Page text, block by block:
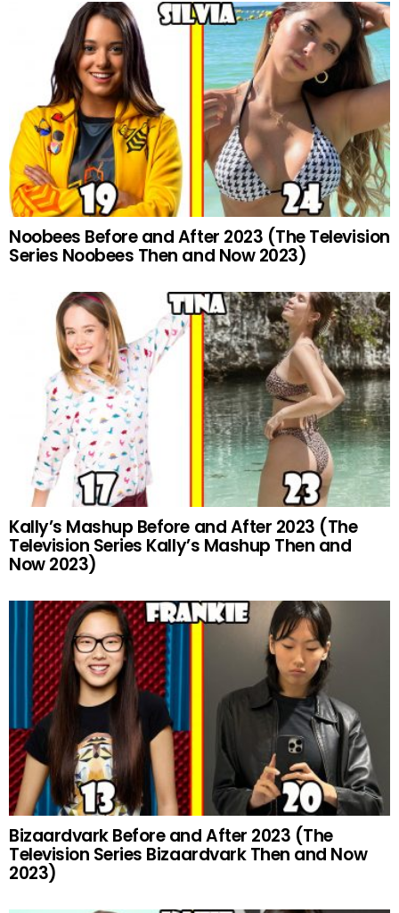
Noobees Before and After 2023 (The Television
Series Noobees Then and Now 2023)
Kally’s Mashup Before and After 2023 (The
Television Series Kally’s Mashup Then and
Now 2023)
Bizaardvark Before and After 2023 (The
Television Series Bizaardvark Then and Now
2023)